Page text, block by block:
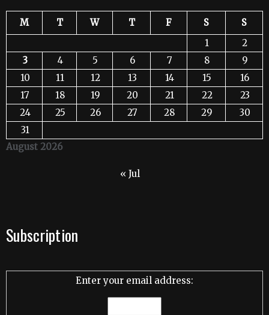
August 2026
M T W T F S
S
1
2
3
4 5 6 7 8
9
10
11 12 13 14 15
16
17
18 19 20 21 22
23
24
25 26 27 28 29
30
31
« Jul
Subscription
Enter your email address: